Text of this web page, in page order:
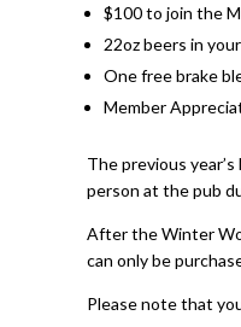
$100 to join the
22oz beers in
One free brake
Member
The previous
person at the pub
After the Winter
can only be
Please note that